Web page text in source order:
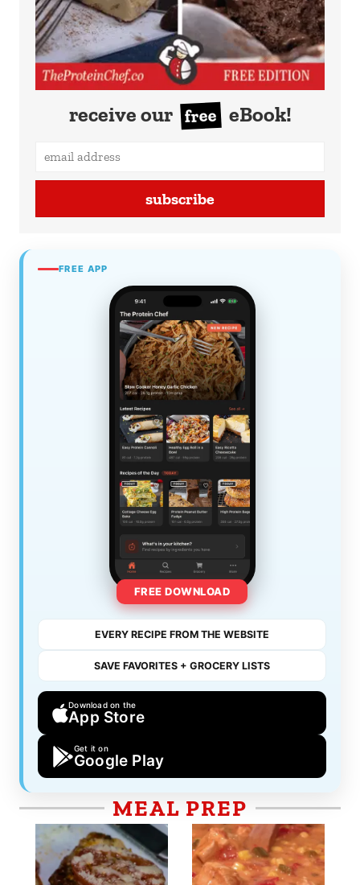
receive our free eBook!
subscribe
FREE APP
FREE DOWNLOAD
EVERY RECIPE FROM THE WEBSITE
SAVE FAVORITES + GROCERY LISTS
Download on the
App Store
Get it on
Google Play
MEAL PREP